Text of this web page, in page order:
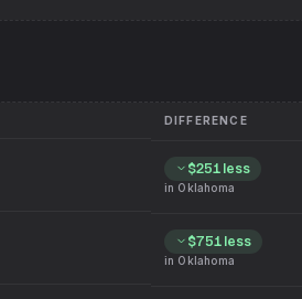
DIFFERENCE
$251less
in Oklahoma
$751less
in Oklahoma